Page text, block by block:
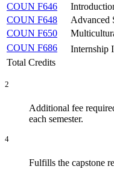
COUN F646
COUN F648
Advanced
COUN F650
COUN F686
Internship
Total Credits
2
Additional fee
each semester.
4
Fulfills the capstone